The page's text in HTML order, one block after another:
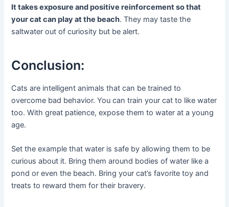
It takes exposure and positive reinforcement so that
your cat can play at the beach. They may taste the
saltwater out of curiosity but be alert.
Conclusion:
Cats are intelligent animals that can be trained to
overcome bad behavior. You can train your cat to like water
too. With great patience, expose them to water at a young
age.
Set the example that water is safe by allowing them to be
curious about it. Bring them around bodies of water like a
pond or even the beach. Bring your cat’s favorite toy and
treats to reward them for their bravery.